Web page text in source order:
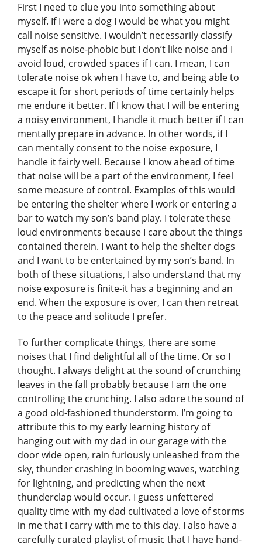
First I need to clue you into something about
myself. If I were a dog I would be what you might
call noise sensitive. I wouldn’t necessarily classify
myself as noise-phobic but I don’t like noise and I
avoid loud, crowded spaces if I can. I mean, I can
tolerate noise ok when I have to, and being able to
escape it for short periods of time certainly helps
me endure it better. If I know that I will be entering
a noisy environment, I handle it much better if I can
mentally prepare in advance. In other words, if I
can mentally consent to the noise exposure, I
handle it fairly well. Because I know ahead of time
that noise will be a part of the environment, I feel
some measure of control. Examples of this would
be entering the shelter where I work or entering a
bar to watch my son’s band play. I tolerate these
loud environments because I care about the things
contained therein. I want to help the shelter dogs
and I want to be entertained by my son’s band. In
both of these situations, I also understand that my
noise exposure is finite-it has a beginning and an
end. When the exposure is over, I can then retreat
to the peace and solitude I prefer.
To further complicate things, there are some
noises that I find delightful all of the time. Or so I
thought. I always delight at the sound of crunching
leaves in the fall probably because I am the one
controlling the crunching. I also adore the sound of
a good old-fashioned thunderstorm. I’m going to
attribute this to my early learning history of
hanging out with my dad in our garage with the
door wide open, rain furiously unleashed from the
sky, thunder crashing in booming waves, watching
for lightning, and predicting when the next
thunderclap would occur. I guess unfettered
quality time with my dad cultivated a love of storms
in me that I carry with me to this day. I also have a
carefully curated playlist of music that I have hand-